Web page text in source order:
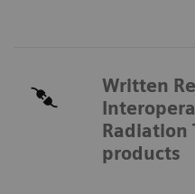
Written
Radiation
products